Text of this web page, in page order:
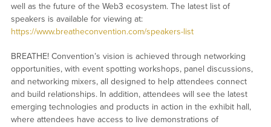
well as the future of the Web3 ecosystem. The latest list of
speakers is available for viewing at:
https://www.breatheconvention.com/speakers-list
BREATHE! Convention’s vision is achieved through networking
opportunities, with event spotting workshops, panel discussions,
and networking mixers, all designed to help attendees connect
and build relationships. In addition, attendees will see the latest
emerging technologies and products in action in the exhibit hall,
where attendees have access to live demonstrations of